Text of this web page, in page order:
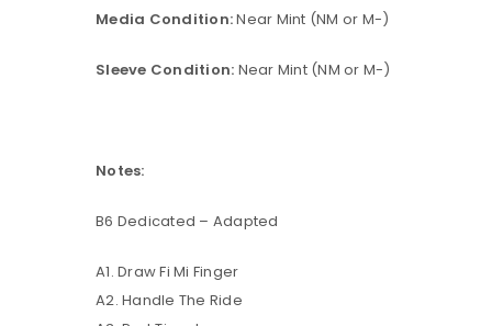
Media Condition:Near Mint (NM or M-)
Sleeve Condition: Near Mint (NM or M-)
Notes:
B6 Dedicated – Adapted
A1. Draw Fi Mi Finger
A2. Handle The Ride